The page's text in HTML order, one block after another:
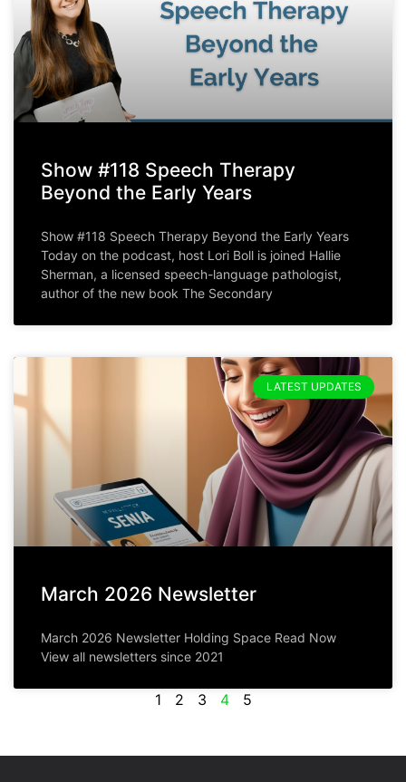
Show #118 Speech Therapy
Beyond the Early Years
Show #118 Speech Therapy Beyond the Early Years
Today on the podcast, host Lori Boll is joined Hallie
Sherman, a licensed speech-language pathologist,
author of the new book The Secondary
LATEST UPDATES
March 2026 Newsletter
March 2026 Newsletter Holding Space Read Now
View all newsletters since 2021
1 2 3 4 5